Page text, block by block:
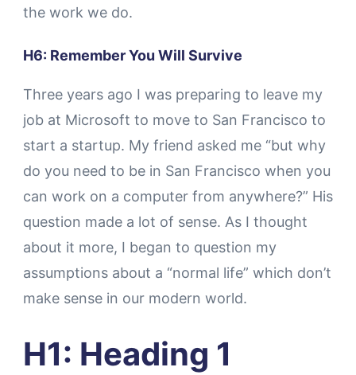
the work we do.
H6: Remember You Will Survive
Three years ago I was preparing to leave my
job at Microsoft to move to San Francisco to
start a startup. My friend asked me “but why
do you need to be in San Francisco when you
can work on a computer from anywhere?” His
question made a lot of sense. As I thought
about it more, I began to question my
assumptions about a “normal life” which don’t
make sense in our modern world.
H1: Heading 1